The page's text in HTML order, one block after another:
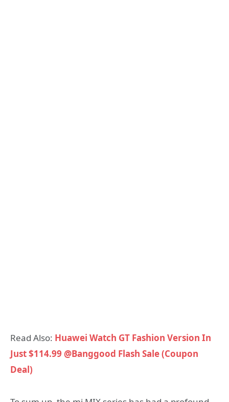
Read Also: Huawei Watch GT Fashion Version In
Just $114.99 @Banggood Flash Sale (Coupon
Deal)